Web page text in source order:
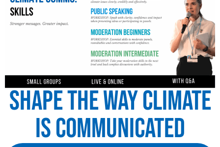
Shape the way climate
is communicated